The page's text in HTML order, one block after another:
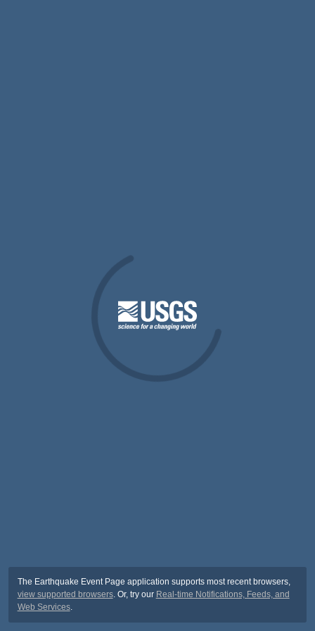
The Earthquake Event Page application supports most recent browsers,
view supported browsers. Or, try our Real-time Notifications, Feeds, and
Web Services.